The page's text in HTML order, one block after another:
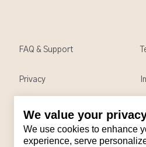
We value your
We use cookies to enhance
experience, serve
Contact
Email:
FAQ & Support
Privacy